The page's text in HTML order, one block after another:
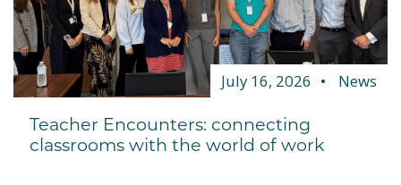
July 16, 2026 News
Teacher Encounters: connecting
classrooms with the world of work